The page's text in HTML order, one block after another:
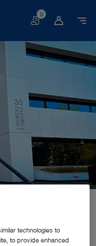
Basket
0
Italia
technologies to
to provide enhanced